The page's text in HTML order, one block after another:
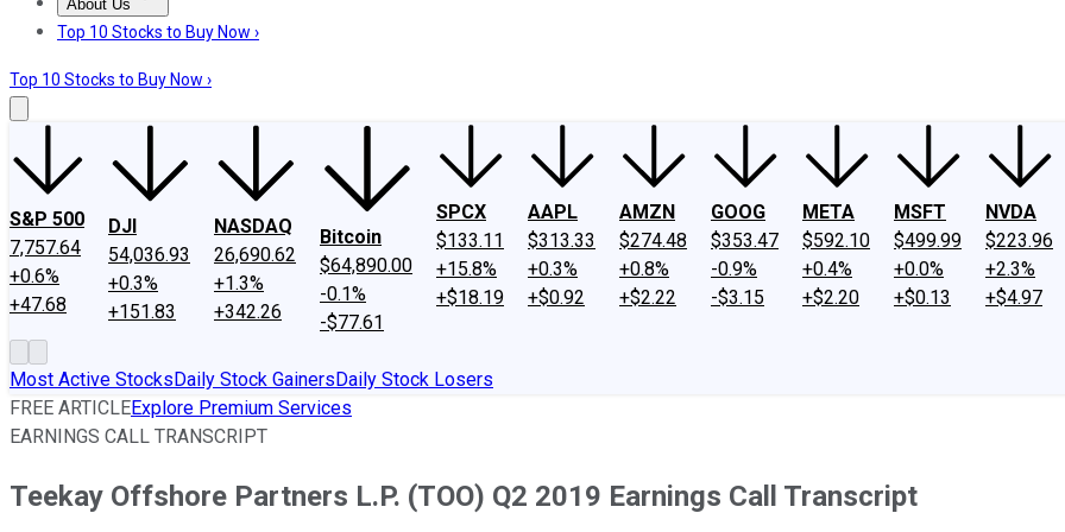
About Us
About UsContact UsInvesting Philosophy
Top 10 Stocks to Buy Now ›
Top 10 Stocks to Buy Now ›
S&P 500
7,757.64
+0.6%
+47.68
DJI
54,036.93
+0.3%
+151.83
NASDAQ
26,690.62
+1.3%
+342.26
Bitcoin
$64,890.00
-0.1%
-$77.61
SPCX
$133.11
+15.8%
+$18.19
AAPL
$313.33
+0.3%
+$0.92
AMZN
$274.48
+0.8%
+$2.22
GOOG
$353.47
-0.9%
-$3.15
META
$592.10
+0.4%
+$2.20
MSFT
$499.99
+0.0%
+$0.13
NVDA
$223.96
+2.3%
+$4.97
Most Active StocksDaily Stock GainersDaily Stock Losers
FREE ARTICLEExplore Premium Services
EARNINGS CALL TRANSCRIPT
Teekay Offshore Partners L.P. (TOO) Q2 2019 Earnings Call Transcript